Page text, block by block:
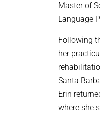
Master of
Language
Following
her
Santa
Erin
where she